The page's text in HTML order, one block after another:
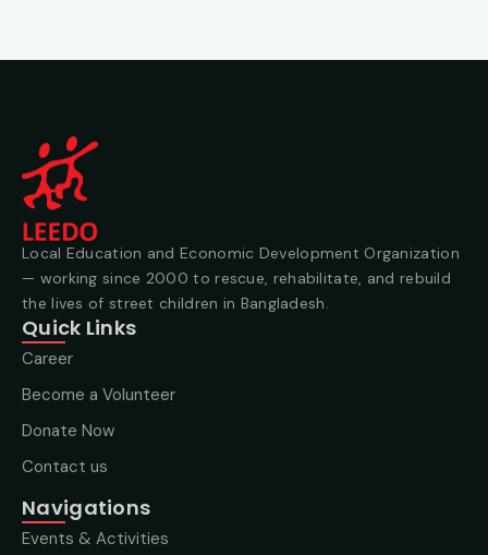
Local Education and Economic Development Organization
— working since 2000 to rescue, rehabilitate, and rebuild
the lives of street children in Bangladesh.
Quick Links
Career
Become a Volunteer
Donate Now
Contact us
Navigations
Events & Activities